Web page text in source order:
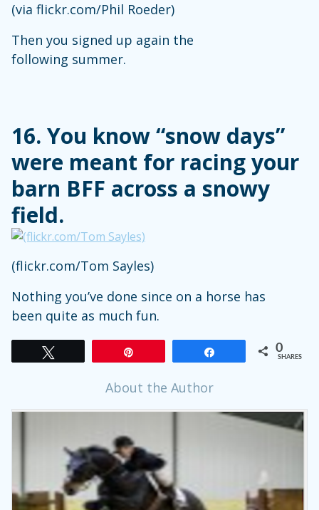
(via flickr.com/Phil Roeder)
Then you signed up again the
following summer.
16. You know “snow days”
were meant for racing your
barn BFF across a snowy
field.
(flickr.com/Tom Sayles)
Nothing you’ve done since on a horse has
been quite as much fun.
0
SHARES
About the Author